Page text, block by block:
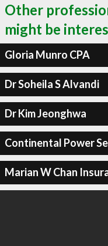
Other
might be
Gloria Munro CPA
Dr Soheila S Alvandi
Dr Kim Jeonghwa
Continental Power
Marian W Chan